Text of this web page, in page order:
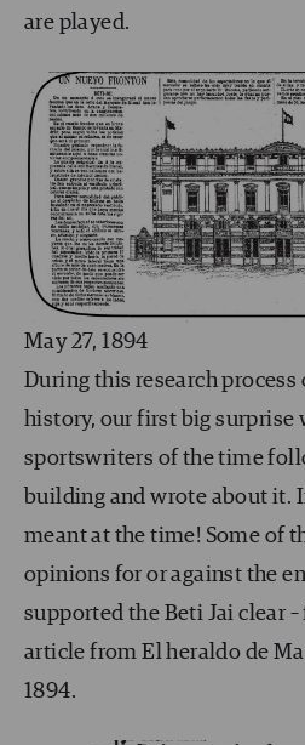
are played.
May 27, 1894
During this research
history, our first big surprise
sportswriters of the time
building and wrote about it.
meant at the time! Some of
opinions for or against the
supported the Beti Jai clear
article from El heraldo de
1894.